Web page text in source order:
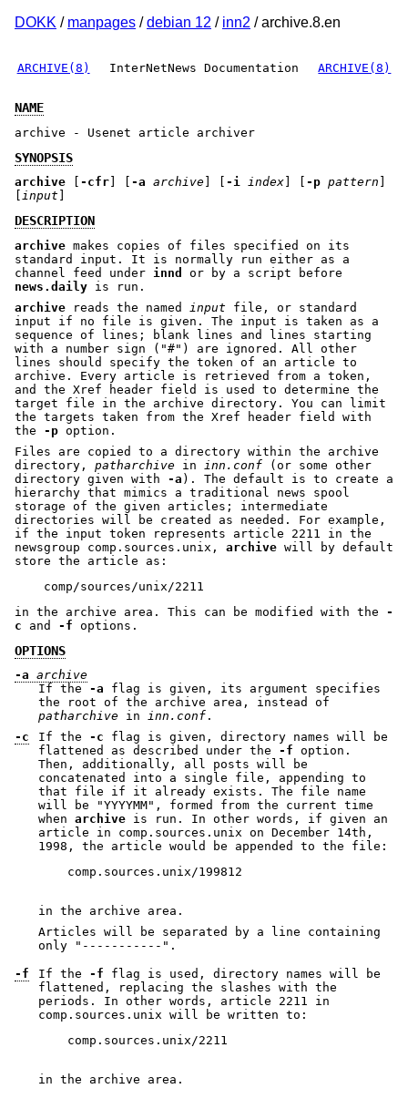
DOKK / manpages /debian 12 / inn2 / archive.8.en
ARCHIVE(8) InterNetNews Documentation ARCHIVE(8)
NAME
archive - Usenet article archiver
SYNOPSIS
archive -cfr -a archive -i index -p pattern
input
DESCRIPTION
archive makes copies of files specified on its
standard input. It is normally run either as a
channel feed under innd
or by a script before
news.daily is run.
archive reads the named input file, or standard
input if no file is given. The input is taken as a
sequence of lines; blank lines and lines starting
with a number sign ( "#" ) are ignored. All other
lines should specify the token of an article to
archive. Every article is retrieved from a token,
and the Xref header field is used to determine the
target file in the archive directory. You can limit
the targets taken from the Xref header field with
the -p option.
Files are copied to a directory within the archive
directory, patharchive in inn.conf (or some other
directory given with -a ). The default is to create a
hierarchy that mimics a traditional news spool
storage of the given articles; intermediate
directories will be created as needed. For example,
if the input token represents article 2211 in the
newsgroup comp.sources.unix, archive will by default
store the article as:
in the archive area. This can be modified with the -
c and -f options.
OPTIONS
-a archive
If the -a flag is given, its argument specifies
the root of the archive area, instead of
patharchive in inn.conf .
-c
If the -c flag is given, directory names will be
flattened as described under the -f option.
Then, additionally, all posts will be
concatenated into a single file, appending to
that file if it already exists. The file name
will be
"YYYYMM" , formed from the current time
when archive is run. In other words, if given an
article in comp.sources.unix on December 14th,
1998, the article would be appended to the file:
    comp.sources.unix/199812
in the archive area.
Articles will be separated by a line containing
only
"-----------" .
-f If the -f flag is used, directory names will be
flattened, replacing the slashes with the
periods. In other words, article 2211 in
comp.sources.unix will be written to:
    comp.sources.unix/2211
in the archive area.